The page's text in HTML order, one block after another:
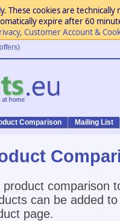
These cookies are
expire after 60
Customer Account &
Comparison Mailing List
product comparison
can be added
page.